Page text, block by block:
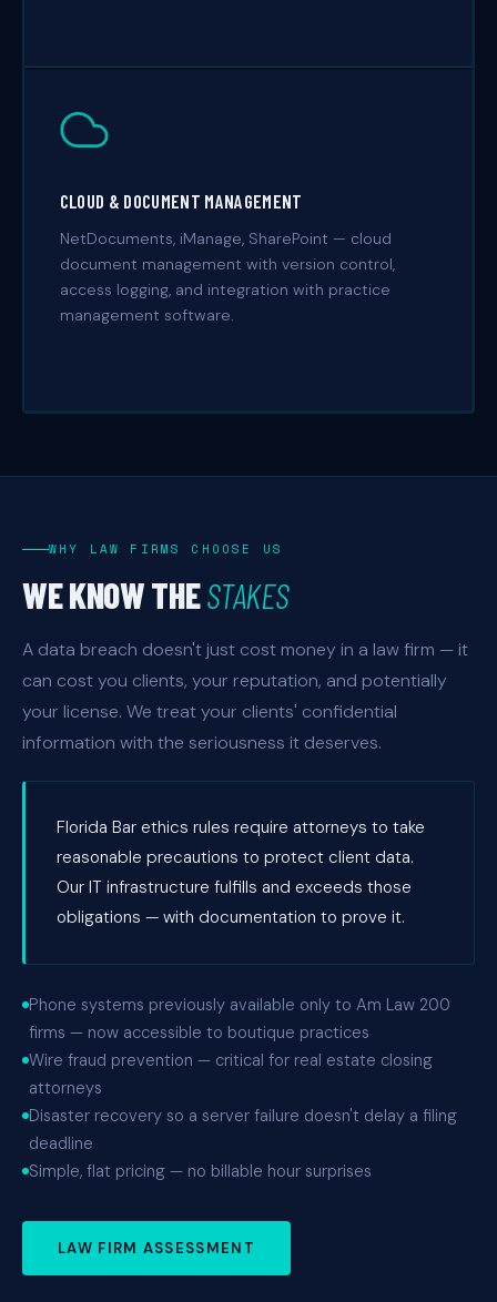
CLOUD & DOCUMENT MANAGEMENT
NetDocuments, iManage, SharePoint — cloud
document management with version control,
access logging, and integration with practice
management software.
WHY LAW FIRMS CHOOSE US
WE KNOW THESTAKES
A data breach doesn't just cost money in a law firm — it
can cost you clients, your reputation, and potentially
your license. We treat your clients' confidential
information with the seriousness it deserves.
Florida Bar ethics rules require attorneys to take
reasonable precautions to protect client data.
Our IT infrastructure fulfills and exceeds those
obligations — with documentation to prove it.
Phone systems previously available only to Am Law 200
firms — now accessible to boutique practices
Wire fraud prevention — critical for real estate closing
attorneys
Disaster recovery so a server failure doesn't delay a filing
deadline
Simple, flat pricing — no billable hour surprises
LAW FIRM ASSESSMENT